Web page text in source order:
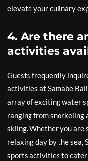
elevate your culinary
4. Are there
activities
Guests frequently
activities at Samabe
array of exciting water
ranging from snorkeling
skiing. Whether you are
relaxing day by the sea,
sports activities to